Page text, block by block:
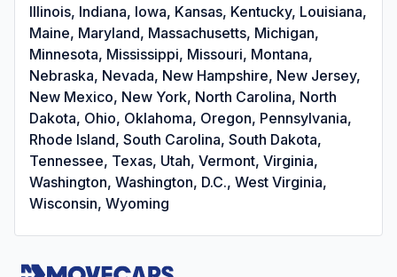
Illinois, Indiana, Iowa, Kansas, Kentucky, Louisiana,
Maine, Maryland, Massachusetts, Michigan,
Minnesota, Mississippi, Missouri, Montana,
Nebraska, Nevada, New Hampshire, New Jersey,
New Mexico, New York, North Carolina, North
Dakota, Ohio, Oklahoma, Oregon, Pennsylvania,
Rhode Island, South Carolina, South Dakota,
Tennessee, Texas, Utah, Vermont, Virginia,
Washington, Washington, D.C., West Virginia,
Wisconsin, Wyoming